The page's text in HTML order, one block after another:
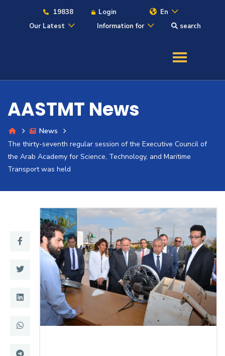
19838 Login
En
Our Latest
Information for search
Admission
Academics
Students
Research
Training
Consultancy
Quick Links Colleges
Campuses Life @ AASTMT
Centers
AASTMT News
News
The thirty-seventh regular session of the Executive Council of
the Arab Academy for Science, Technology, and Maritime
Transport was held